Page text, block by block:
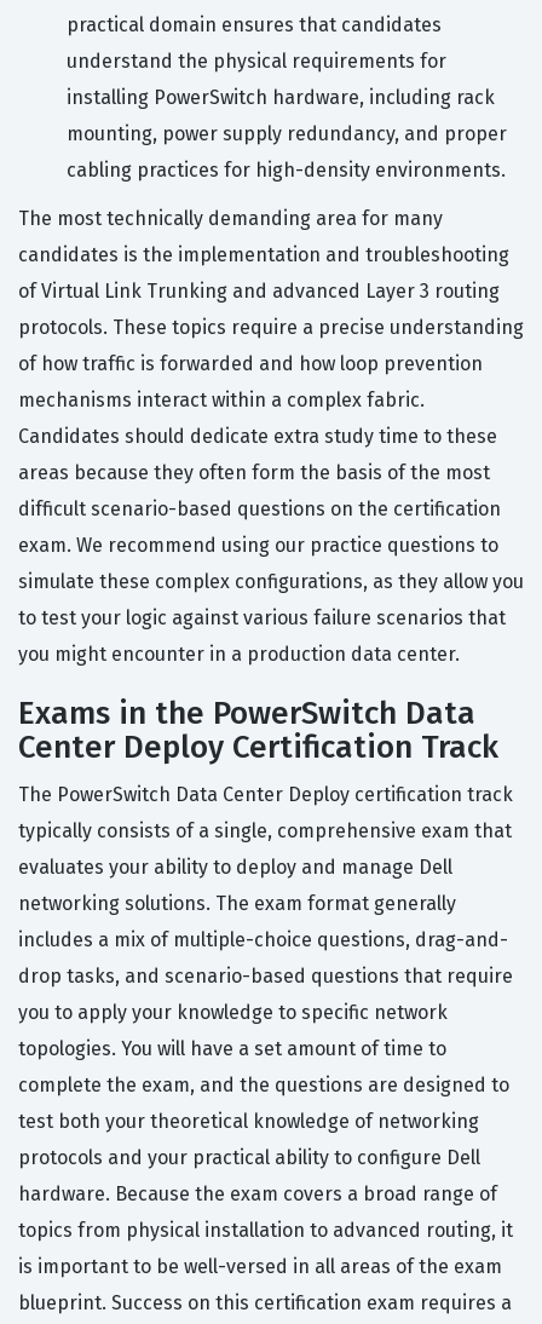
practical domain ensures that candidates
understand the physical requirements for
installing PowerSwitch hardware, including rack
mounting, power supply redundancy, and proper
cabling practices for high-density environments.
The most technically demanding area for many
candidates is the implementation and troubleshooting
of Virtual Link Trunking and advanced Layer 3 routing
protocols. These topics require a precise understanding
of how traffic is forwarded and how loop prevention
mechanisms interact within a complex fabric.
Candidates should dedicate extra study time to these
areas because they often form the basis of the most
difficult scenario-based questions on the certification
exam. We recommend using our practice questions to
simulate these complex configurations, as they allow you
to test your logic against various failure scenarios that
you might encounter in a production data center.
Exams in the PowerSwitch Data
Center Deploy Certification Track
The PowerSwitch Data Center Deploy certification track
typically consists of a single, comprehensive exam that
evaluates your ability to deploy and manage Dell
networking solutions. The exam format generally
includes a mix of multiple-choice questions, drag-and-
drop tasks, and scenario-based questions that require
you to apply your knowledge to specific network
topologies. You will have a set amount of time to
complete the exam, and the questions are designed to
test both your theoretical knowledge of networking
protocols and your practical ability to configure Dell
hardware. Because the exam covers a broad range of
topics from physical installation to advanced routing, it
is important to be well-versed in all areas of the exam
blueprint. Success on this certification exam requires a